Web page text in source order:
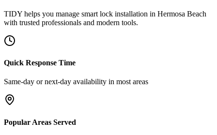
TIDY helps you manage smart lock installation in Hermosa Beach
with trusted professionals and modern tools.
Quick Response Time
Same-day or next-day availability in most areas
Popular Areas Served